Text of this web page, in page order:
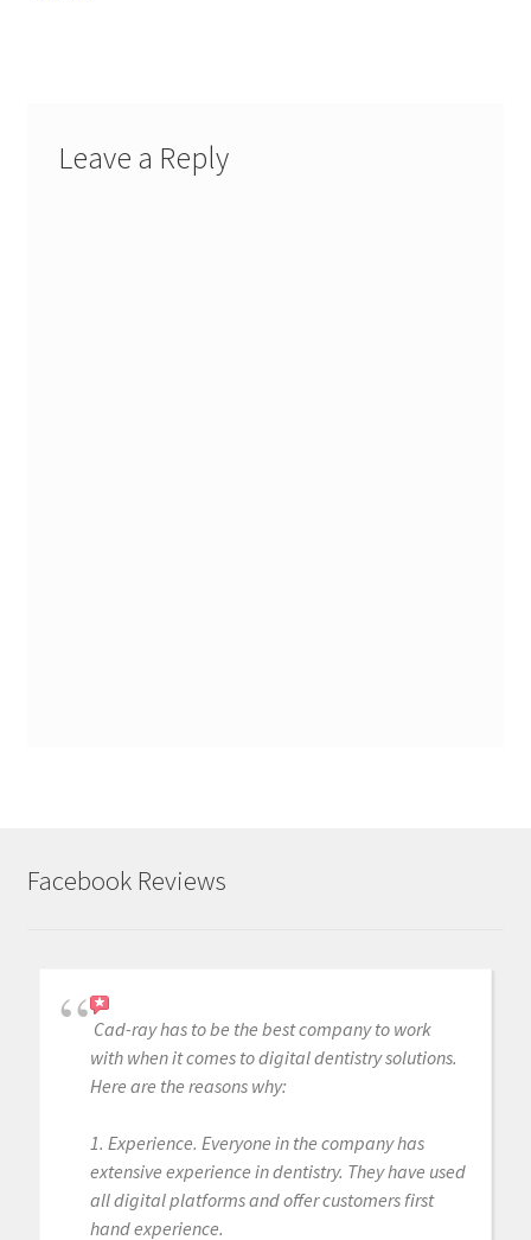
navigation
Leave a Reply
Facebook Reviews
Cad-ray has to be the best company to work
with when it comes to digital dentistry solutions.
Here are the reasons why:
1. Experience. Everyone in the company has
extensive experience in dentistry. They have used
all digital platforms and offer customers first
hand experience.